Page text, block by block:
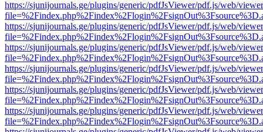
https://sjunijournals.ge/plugins/generic/pdfJsViewer/pdf.js/web/
https://sjunijournals.ge/plugins/generic/pdfJsViewer/pdf.js/web/
https://sjunijournals.ge/plugins/generic/pdfJsViewer/pdf.js/web/
https://sjunijournals.ge/plugins/generic/pdfJsViewer/pdf.js/web/
https://sjunijournals.ge/plugins/generic/pdfJsViewer/pdf.js/web/
https://sjunijournals.ge/plugins/generic/pdfJsViewer/pdf.js/web/